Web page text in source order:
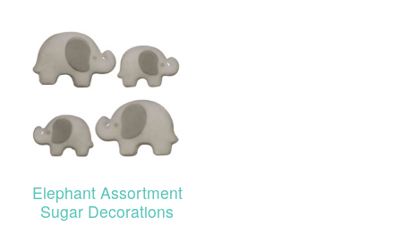
Elephant Assortment
Sugar Decorations